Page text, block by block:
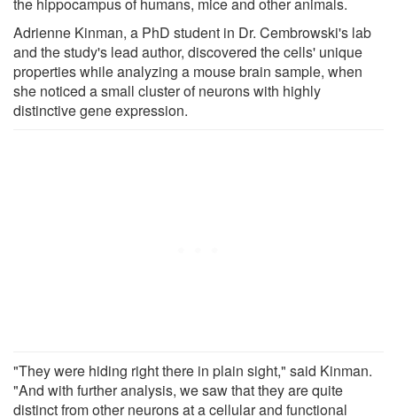
Adrienne Kinman, a PhD student in Dr. Cembrowski's lab
and the study's lead author, discovered the cells' unique
properties while analyzing a mouse brain sample, when
she noticed a small cluster of neurons with highly
distinctive gene expression.
"They were hiding right there in plain sight," said Kinman.
"And with further analysis, we saw that they are quite
distinct from other neurons at a cellular and functional